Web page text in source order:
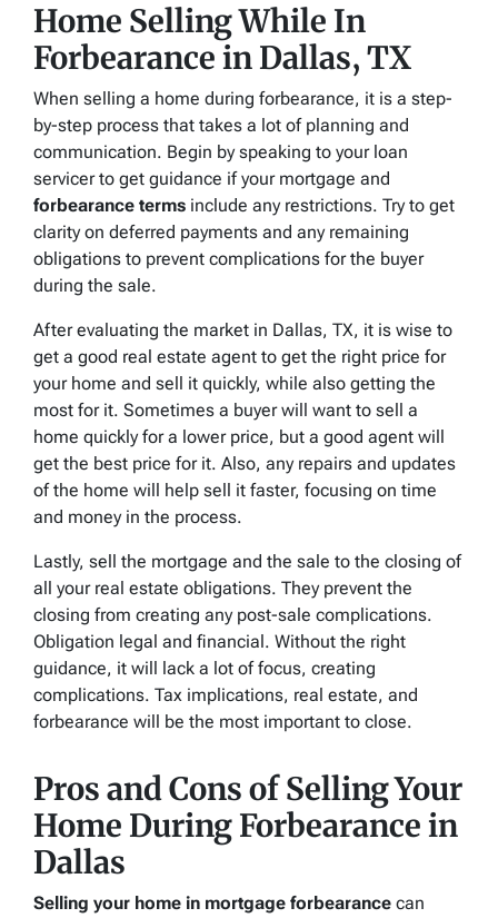
Home Selling While In
Forbearance in Dallas, TX
When selling a home during forbearance, it is a step-
by-step process that takes a lot of planning and
communication. Begin by speaking to your loan
servicer to get guidance if your mortgage and
forbearance terms include any restrictions. Try to get
clarity on deferred payments and any remaining
obligations to prevent complications for the buyer
during the sale.
After evaluating the market in Dallas, TX, it is wise to
get a good real estate agent to get the right price for
your home and sell it quickly, while also getting the
most for it. Sometimes a buyer will want to sell a
home quickly for a lower price, but a good agent will
get the best price for it. Also, any repairs and updates
of the home will help sell it faster, focusing on time
and money in the process.
Lastly, sell the mortgage and the sale to the closing of
all your real estate obligations. They prevent the
closing from creating any post-sale complications.
Obligation legal and financial. Without the right
guidance, it will lack a lot of focus, creating
complications. Tax implications, real estate, and
forbearance will be the most important to close.
Pros and Cons of Selling Your
Home During Forbearance in
Dallas
Selling your home in mortgage forbearance can